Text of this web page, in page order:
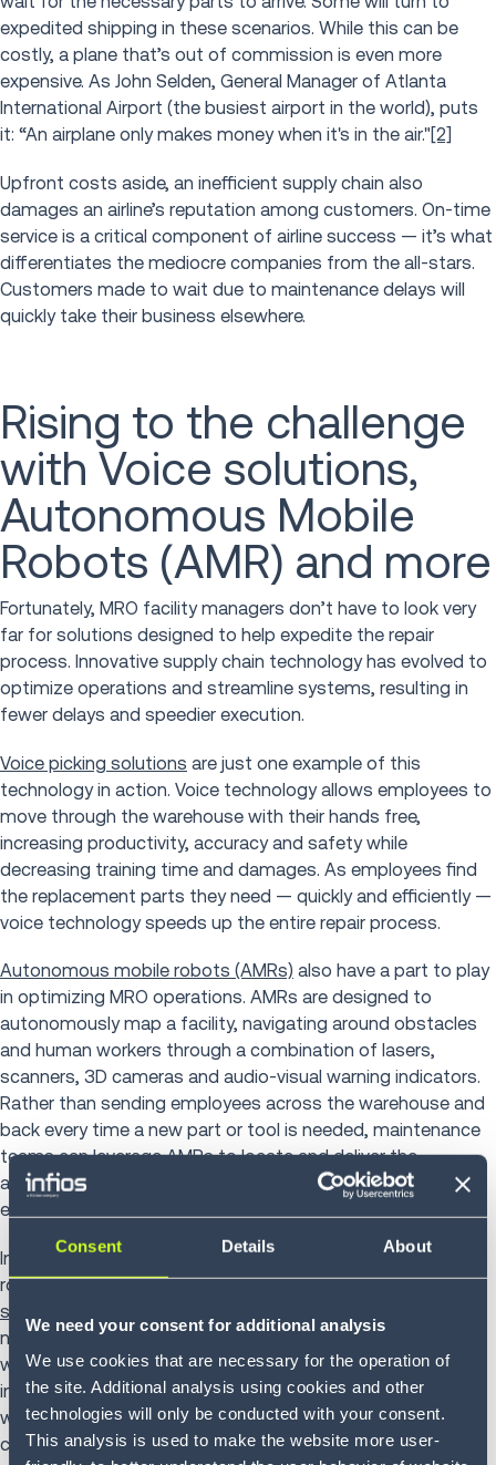
Consent Details About
We need your consent for additional analysis
We use cookies that are necessary for the operation of
the site. Additional analysis using cookies and other
technologies will only be conducted with your consent.
This analysis is used to make the website more user-
expedited shipping in these scenarios. While this can be
costly, a plane that’s out of commission is even more
expensive. As John Selden, General Manager of Atlanta
International Airport (the busiest airport in the world), puts
it: “An airplane only makes money when it's in the air."[2]
Upfront costs aside, an inefficient supply chain also
damages an airline’s reputation among customers. On-time
service is a critical component of airline success — it’s what
differentiates the mediocre companies from the all-stars.
Customers made to wait due to maintenance delays will
quickly take their business elsewhere.
Rising to the challenge
with Voice solutions,
Autonomous Mobile
Robots (AMR) and more
Fortunately, MRO facility managers don’t have to look very
far for solutions designed to help expedite the repair
process. Innovative supply chain technology has evolved to
optimize operations and streamline systems, resulting in
fewer delays and speedier execution.
Voice picking solutions are just one example of this
technology in action. Voice technology allows employees to
move through the warehouse with their hands free,
increasing productivity, accuracy and safety while
decreasing training time and damages. As employees find
the replacement parts they need — quickly and efficiently —
voice technology speeds up the entire repair process.
Autonomous mobile robots (AMRs) also have a part to play
in optimizing MRO operations. AMRs are designed to
autonomously map a facility, navigating around obstacles
and human workers through a combination of lasers,
scanners, 3D cameras and audio-visual warning indicators.
Rather than sending employees across the warehouse and
back every time a new part or tool is needed, maintenance
teams can leverage AMRs to locate and deliver the
appropriate part at any given point in time. This maximizes
employees’ efforts and increases overall productivity.
In addition to voice solutions and supply chain
robotics,cloud-based warehouse management
systems
next level. Most airlines currently rely on on-premise
warehouse management systems to oversee their
inventory. Yet cloud inventory management systems are
well-equipped to quickly scale as demand rises — a key
consideration in light of impending growth within the MRO